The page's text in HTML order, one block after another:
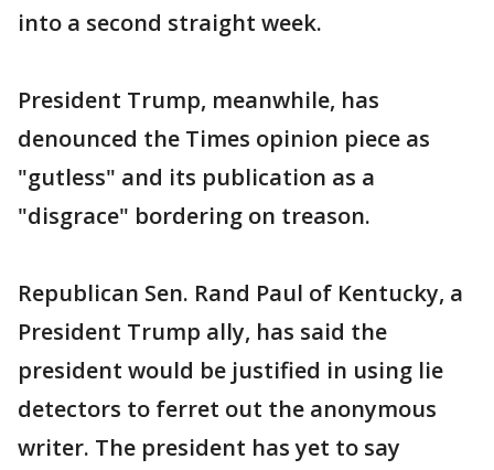
into a second straight week.
President Trump, meanwhile, has
denounced the Times opinion piece as
"gutless" and its publication as a
"disgrace" bordering on treason.
Republican Sen. Rand Paul of Kentucky, a
President Trump ally, has said the
president would be justified in using lie
detectors to ferret out the anonymous
writer. The president has yet to say